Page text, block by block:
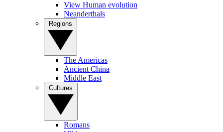
View Human evolution
Neanderthals
The Americas
Ancient China
Middle East
Romans